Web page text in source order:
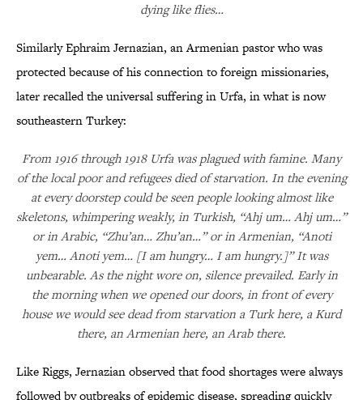
dying like flies…
Similarly Ephraim Jernazian, an Armenian pastor who was
protected because of his connection to foreign missionaries,
later recalled the universal suffering in Urfa, in what is now
southeastern Turkey:
From 1916 through 1918 Urfa was plagued with famine. Many
of the local poor and refugees died of starvation. In the evening
at every doorstep could be seen people looking almost like
skeletons, whimpering weakly, in Turkish, “Ahj um… Ahj um…”
or in Arabic, “Zhu’an… Zhu’an…” or in Armenian, “Anoti
yem… Anoti yem… [I am hungry… I am hungry.]” It was
unbearable. As the night wore on, silence prevailed. Early in
the morning when we opened our doors, in front of every
house we would see dead from starvation a Turk here, a Kurd
there, an Armenian here, an Arab there.
Like Riggs, Jernazian observed that food shortages were always
followed by outbreaks of epidemic disease, spreading quickly